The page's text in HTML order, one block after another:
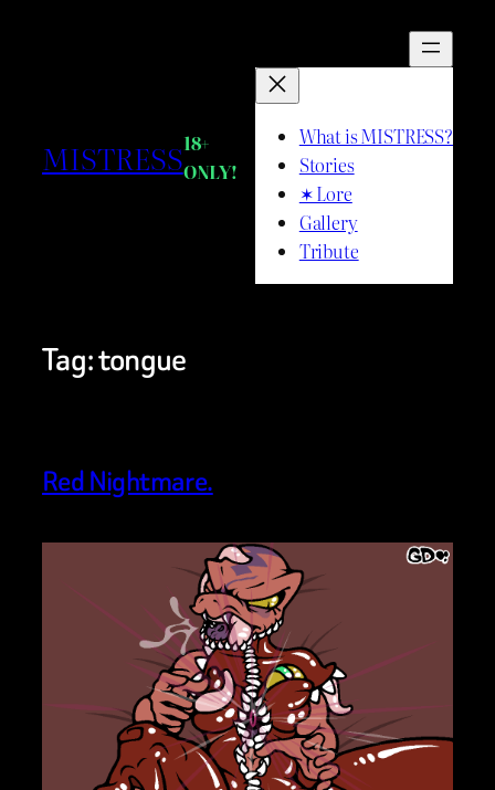
MISTRESS18+
ONLY!
What is MISTRESS?
Stories
✶ Lore
Gallery
Tribute
Tag:tongue
Red Nightmare.